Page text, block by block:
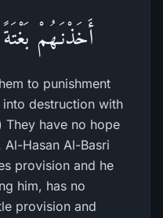
أَخَذْنَـهُمْ
to punishment
destruction with
have no hope
Hasan Al-Basri
provision and he
him, has no
provision and